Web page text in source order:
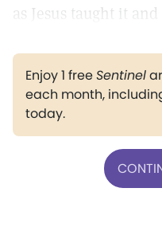
as Jesus taught it
Enjoy 1 freeSentinel
each month,
today.